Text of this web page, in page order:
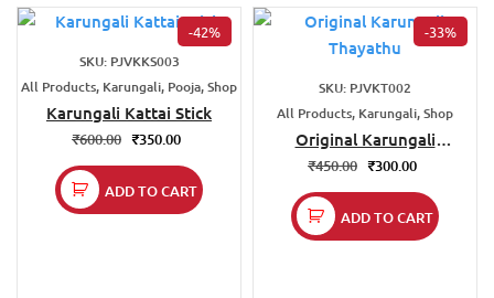
-42%
SKU: PJVKKS003
All Products, Karungali, Pooja, Shop
Karungali Kattai Stick
₹600.00 ₹350.00
ADD TO CART
-33%
SKU: PJVKT002
All Products, Karungali, Shop
Original Karungali
Thayathu
₹450.00 ₹300.00
ADD TO CART